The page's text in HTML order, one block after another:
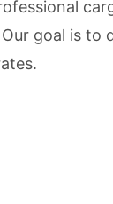
goal is to